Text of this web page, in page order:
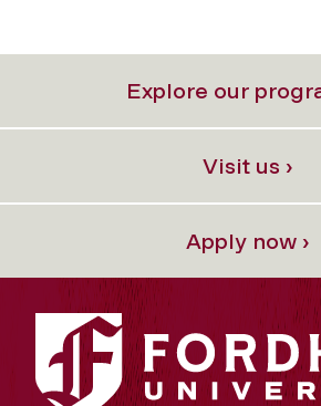
Explore our
Visit us ›
Apply now ›